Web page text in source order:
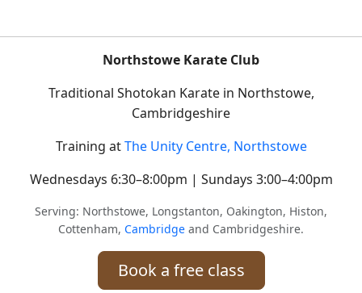
Northstowe Karate Club
Traditional Shotokan Karate in Northstowe,
Cambridgeshire
Training atThe Unity Centre, Northstowe
Wednesdays 6:30–8:00pm | Sundays 3:00–4:00pm
Serving: Northstowe, Longstanton, Oakington, Histon,
Cottenham, Cambridge and Cambridgeshire.
Book a free class